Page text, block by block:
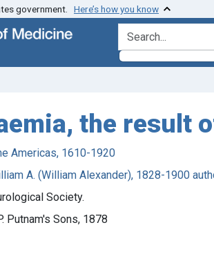
government. Here’s how you know
search for
the result
Americas, 1610-1920
A. (William Alexander), 1828-1900
Society.
Putnam's Sons, 1878